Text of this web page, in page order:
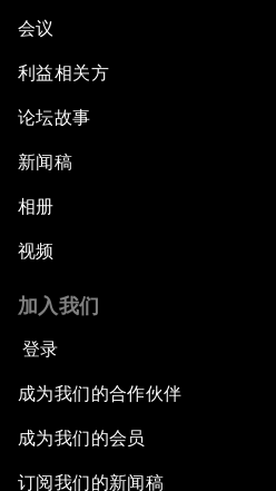
会议
利益相关方
论坛故事
新闻稿
相册
视频
加入我们
登录
成为我们的合作伙伴
成为我们的会员
订阅我们的新闻稿